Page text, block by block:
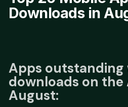
Downloads in
Apps outstanding
downloads on the
August: